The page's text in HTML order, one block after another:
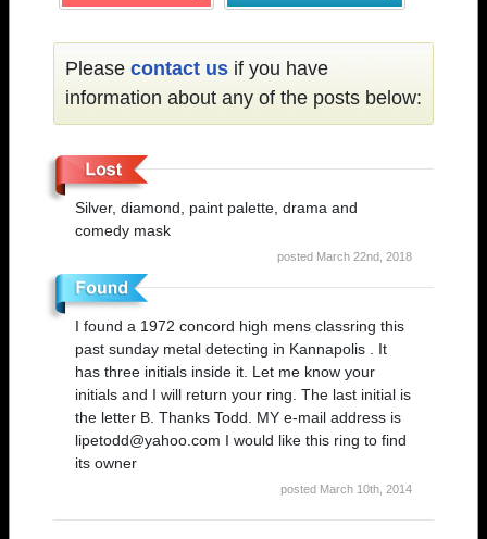
Please contact us if you have
information about any of the posts below:
Silver, diamond, paint palette, drama and
comedy mask
posted March 22nd, 2018
I found a 1972 concord high mens classring this
past sunday metal detecting in Kannapolis . It
has three initials inside it. Let me know your
initials and I will return your ring. The last initial is
the letter B. Thanks Todd. MY e-mail address is
lipetodd@yahoo.com I would like this ring to find
its owner
posted March 10th, 2014